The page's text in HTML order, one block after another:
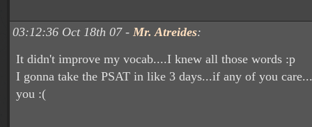
03:12:36 Oct 18th 07 - Mr. Atreides:
It didn't improve my vocab....I knew all those words :p
I gonna take the PSAT in like 3 days...if any of you
you :(